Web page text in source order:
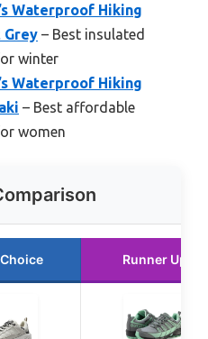
Waterproof Hiking
Grey – Best insulated
winter
Waterproof Hiking
– Best affordable
women
Runner Up